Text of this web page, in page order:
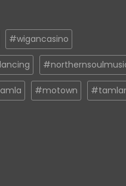
#wigancasino
#motown